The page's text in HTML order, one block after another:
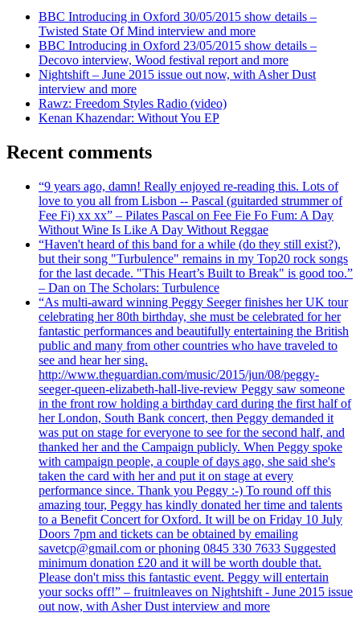
BBC Introducing in Oxford 30/05/2015 show details –
Twisted State Of Mind interview and more
BBC Introducing in Oxford 23/05/2015 show details –
Decovo interview, Wood festival report and more
Nightshift – June 2015 issue out now, with Asher Dust
interview and more
Rawz: Freedom Styles Radio (video)
Kenan Khazendar: Without You EP
Recent comments
“9 years ago, damn! Really enjoyed re-reading this. Lots of
love to you all from Lisbon -- Pascal (guitarded strummer of
Fee Fi) xx xx” – Pilates Pascal on Fee Fie Fo Fum: A Day
Without Wine Is Like A Day Without Reggae
“Haven't heard of this band for a while (do they still exist?),
but their song "Turbulence" remains in my Top20 rock songs
for the last decade. "This Heart’s Built to Break" is good too.”
– Dan on The Scholars: Turbulence
“As multi-award winning Peggy Seeger finishes her UK tour
celebrating her 80th birthday, she must be celebrated for her
fantastic performances and beautifully entertaining the British
public and many from other countries who have traveled to
see and hear her sing.
http://www.theguardian.com/music/2015/jun/08/peggy-
seeger-queen-elizabeth-hall-live-review Peggy saw someone
in the front row holding a birthday card during the first half of
her London, South Bank concert, then Peggy demanded it
was put on stage for everyone to see for the second half, and
thanked her and the Campaign publicly. When Peggy spoke
with campaign people, a couple of days ago, she said she's
taken the card with her and put it on stage at every
performance since. Thank you Peggy :-) To round off this
amazing tour, Peggy has kindly donated her time and talents
to a Benefit Concert for Oxford. It will be on Friday 10 July
Doors 7pm and tickets can be obtained by emailing
savetcp@gmail.com or phoning 0845 330 7633 Suggested
minimum donation £20 and it will be worth double that.
Please don't miss this fantastic event. Peggy will entertain
your socks off!” – fruitnleaves on Nightshift - June 2015 issue
out now, with Asher Dust interview and more